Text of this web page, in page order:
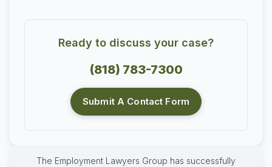
Ready to discuss your case?
(818) 783-7300
Submit A Contact Form
The Employment Lawyers Group has successfully